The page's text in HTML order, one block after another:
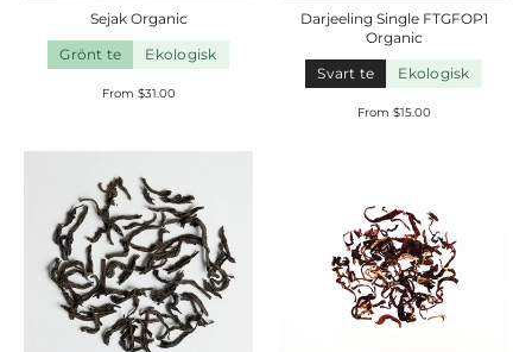
Sejak Organic
Grönt te
Ekologisk
From $31.00
Darjeeling Single FTGFOP1
Organic
Svart te
Ekologisk
From $15.00